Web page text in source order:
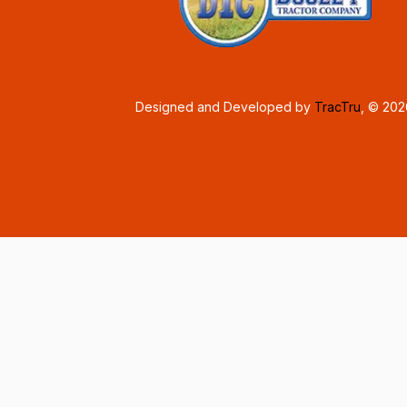
Designed and Developed by TracTru , ©